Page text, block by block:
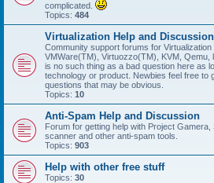
complicated.
Topics: 484
Virtualization Help and Discussion
Community support forums for
VMWare(TM), Virtuozzo(TM), KVM,
is no such thing as a bad question here as
technology or product. Newbies feel free to
questions that may be obvious.
Topics: 10
Anti-Spam Help and Discussion
Forum for getting help with Project
scanner and other anti-spam tools.
Topics: 903
Help with other free stuff
Topics: 30